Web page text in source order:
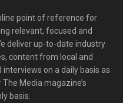
point of reference for
relevant, focused and
deliver up-to-date industry
content from local and
on a daily basis as
Media magazine’s
basis.